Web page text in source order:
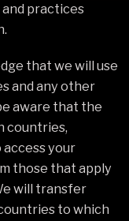
practices
that we will use
and any other
aware that the
countries,
your
those that apply
will transfer
to which